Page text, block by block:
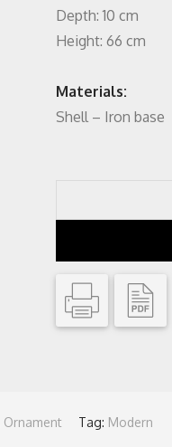
Depth: 10 cm
Height: 66 cm
Materials:
Shell – Iron base
Ornament Tag: Modern